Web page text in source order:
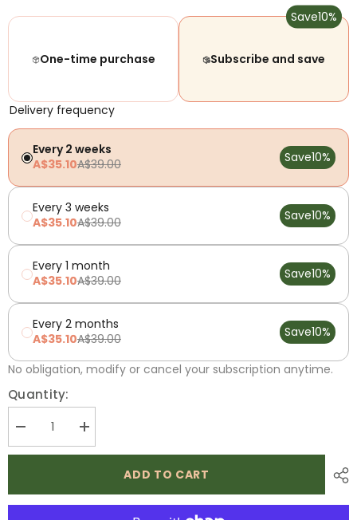
One-time purchase Subscribe and save
Save10%
Delivery frequency
Every 2 weeks
A$35.10A$39.00 Save10%
Every 3 weeks
A$35.10A$39.00 Save10%
Every 1 month
A$35.10A$39.00 Save10%
Every 2 months
A$35.10A$39.00 Save10%
No obligation, modify or cancel your subscription anytime.
Quantity:
Decrease
quantity
for
3
Spice
Increase
quantity
for
FODMAP
3
Spice
ADD TO CART